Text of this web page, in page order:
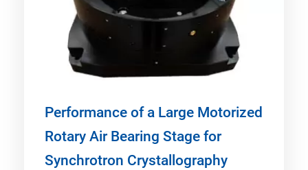
Performance of a Large Motorized
Rotary Air Bearing Stage for
Synchrotron Crystallography